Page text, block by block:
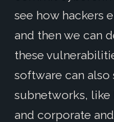
see how hackers
and then we can
these
software can also
subnetworks, like
and corporate